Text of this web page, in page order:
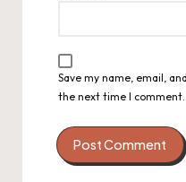
Save my name, email,
the next time I comment.